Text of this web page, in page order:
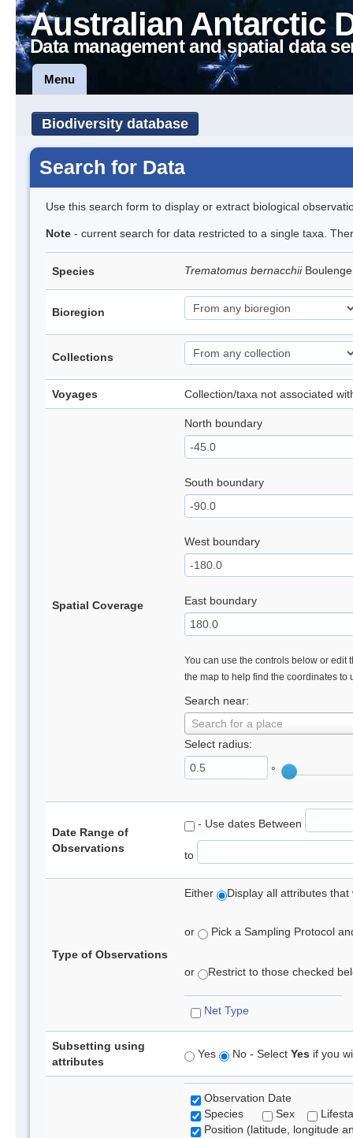
Australian Antarctic
Data management and spatial data
Menu
Biodiversity database
Search for Data
Use this search form to display or extract biological
Note - current search for data restricted to a single taxa.
Species Trematomus bernacchii
Bioregion
Collections
Voyages Collection/taxa not associated
Spatial Coverage
North boundary
South boundary
West boundary
East boundary
You can use the controls below or edit
the map to help find the coordinates to
Search near:
Search for a place
Select radius:
°
Date Range of
Observations
- Use dates Between
to
Type of Observations
Either Display all attributes
or Pick a Sampling Protocol
or Restrict to those checked
Net Type
Subsetting using
attributes
Yes No - Select Yes if you
Observation Date
Species
Sex
Position (latitude, longitude